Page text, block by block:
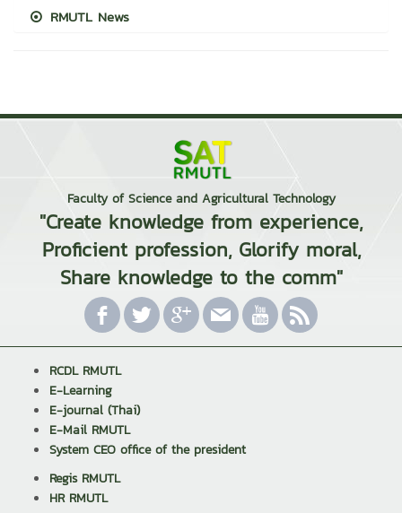
RMUTL News
Faculty of Science and Agricultural Technology
"Create knowledge from experience,
Proficient profession, Glorify moral,
Share knowledge to the comm"
RCDL RMUTL
E-Learning
E-journal (Thai)
E-Mail RMUTL
System CEO office of the president
Regis RMUTL
HR RMUTL